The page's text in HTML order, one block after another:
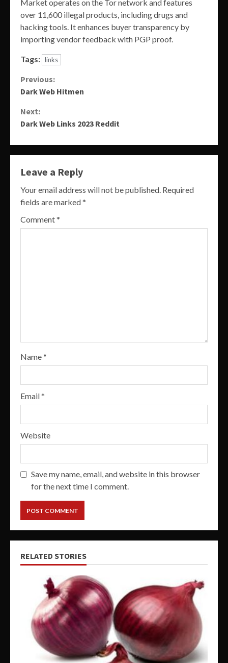
Market operates on the Tor network and features
over 11,600 illegal products, including drugs and
hacking tools. It enhances buyer transparency by
importing vendor feedback with PGP proof.
Tags: links
Continue
Previous:
Dark Web Hitmen
Next:
Dark Web Links 2023 Reddit
Leave a Reply
Your email address will not be published. Required
fields are marked*
Comment*
Name*
Email*
Website
Save my name, email, and website in this browser
for the next time I comment.
RELATED STORIES